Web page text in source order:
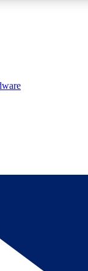
and